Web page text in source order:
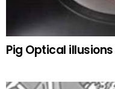
Pig Optical illusions